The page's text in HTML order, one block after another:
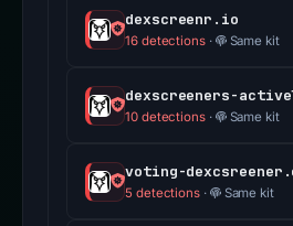
dexscreenr.io
16 detections· Same kit
dexscreeners-
10 detections· Same kit
voting-
5 detections · Same kit